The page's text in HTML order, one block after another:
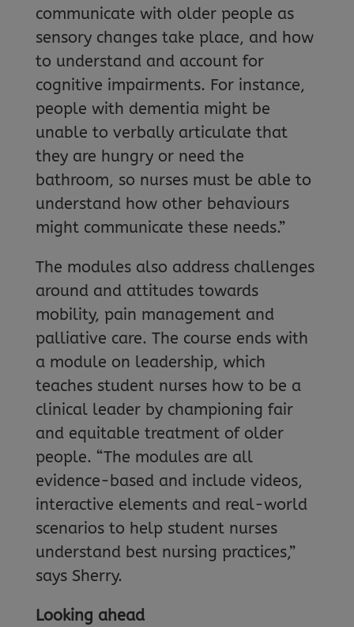
communicate with older people as
sensory changes take place, and how
to understand and account for
cognitive impairments. For instance,
people with dementia might be
unable to verbally articulate that
they are hungry or need the
bathroom, so nurses must be able to
understand how other behaviours
might communicate these needs.”
The modules also address challenges
around and attitudes towards
mobility, pain management and
palliative care. The course ends with
a module on leadership, which
teaches student nurses how to be a
clinical leader by championing fair
and equitable treatment of older
people. “The modules are all
evidence-based and include videos,
interactive elements and real-world
scenarios to help student nurses
understand best nursing practices,”
says Sherry.
Looking ahead